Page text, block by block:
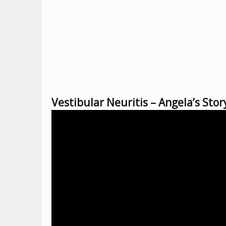
Vestibular Neuritis – Angela’s